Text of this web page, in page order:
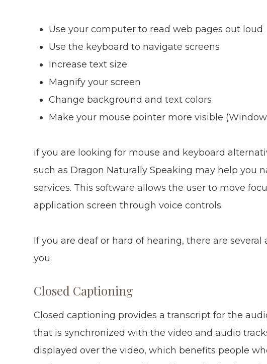
Use your computer to read web pages out loud
Use the keyboard to navigate screens
Increase text size
Magnify your screen
Change background and text colors
Make your mouse pointer more visible
if you are looking for mouse and keyboard
such as Dragon Naturally Speaking may help you
services. This software allows the user to move
application screen through voice controls.
If you are deaf or hard of hearing, there are
you.
Closed Captioning
Closed captioning provides a transcript for the
that is synchronized with the video and audio
displayed over the video, which benefits people